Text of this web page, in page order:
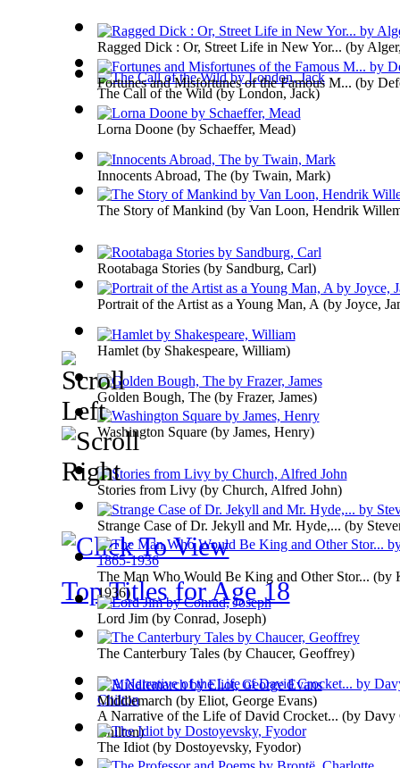
The Call of the Wild (by London, Jack)
Ragged Dick : Or, Street Life in New Yor... (by
Rootabaga Stories(by Sandburg, Carl)
Stories from Livy(by Church, Alfred John)
A Narrative of the Life of David Crocket... (by Davy
Chilton)
The Story of Mankind (by Van Loon, Hendrik
Washington Square(by James, Henry)
The Canterbury Tales(by Chaucer, Geoffrey)
Innocents Abroad, The(by Twain, Mark)
Golden Bough, The(by Frazer, James)
Lord Jim(by Conrad, Joseph)
Lorna Doone(by Schaeffer, Mead)
Hamlet(by Shakespeare, William)
The Man Who Would Be King and Other Stor... (by
1936)
Fortunes and Misfortunes of the Famous M... (by
Portrait of the Artist as a Young Man, A (by Joyce,
Strange Case of Dr. Jekyll and Mr. Hyde,... (by
The Idiot(by Dostoyevsky, Fyodor)
Top Titles for Age 18
Middlemarch (by Eliot, George Evans)